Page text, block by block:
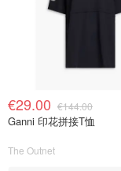
€29.00 €144.00
Ganni 印花拼接T恤
The Outnet